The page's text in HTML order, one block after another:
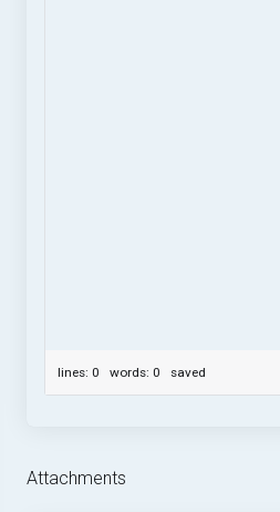
lines: 0 words: 0 saved
Attachments